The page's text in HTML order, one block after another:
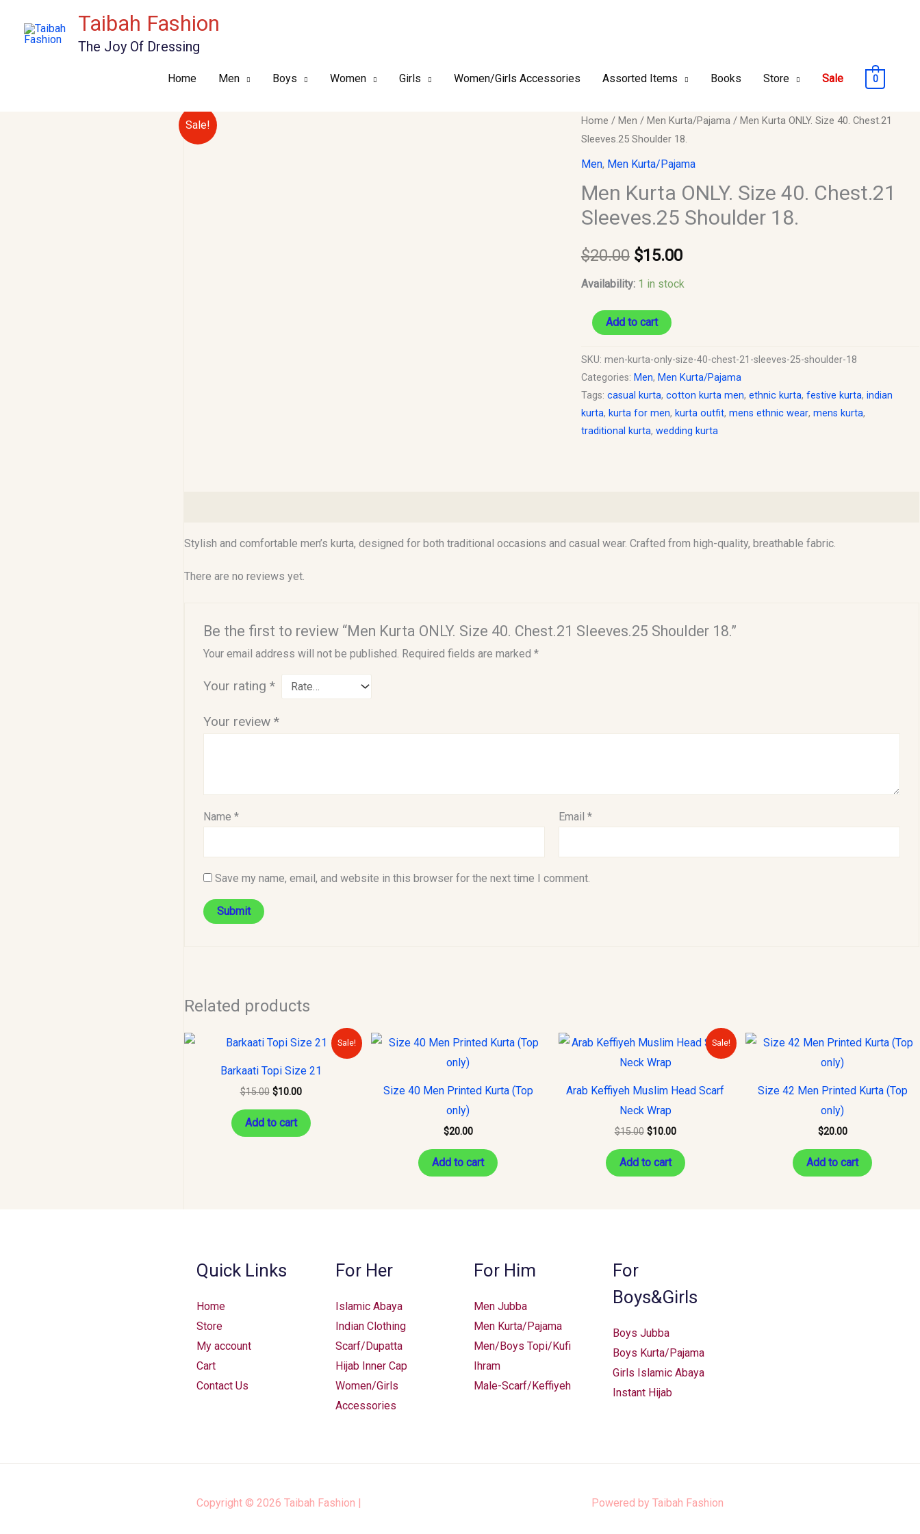
Taibah Fashion
The Joy Of Dressing
Home Men Boys Women Girls Women/Girls Accessories Assorted Items Books Store Sale 0
Sale! Home / Men / Men Kurta/Pajama/ Men Kurta ONLY. Size 40. Chest.21
Sleeves.25 Shoulder 18.
Men, Men Kurta/Pajama
Men Kurta ONLY. Size 40. Chest.21
Sleeves.25 Shoulder 18.
$20.00
Original
price
was:
$20.00.
$15.00
Current
is:
$15.00.
Availability: 1 in stock
Men
Kurta
ONLY.
40.
Chest.21
Shoulder
18.
Add to cart
SKU: men-kurta-only-size-40-chest-21-sleeves-25-shoulder-18
Categories: Men, Men Kurta/Pajama
Tags: casual kurta, cotton kurta men, ethnic kurta, festive kurta, indian
kurta, kurta for men, kurta outfit, mens ethnic wear, mens kurta,
traditional kurta, wedding kurta
Stylish and comfortable men’s kurta, designed for both traditional occasions and casual wear. Crafted from high-quality, breathable fabric.
There are no reviews yet.
Be the first to review “Men Kurta ONLY. Size 40. Chest.21 Sleeves.25 Shoulder 18.”
Your email address will not be published. Required fields are marked *
Your rating *
Your review *
Name * Email*
Save my name, email, and website in this browser for the next time I comment.
Related products
Sale!
Barkaati Topi Size 21
$15.00
Original
price
$15.00.
$10.00
Current
price
$10.00.
Add to cart
Size 40 Men Printed Kurta (Top
only)
$20.00
Add to cart
Sale!
Arab Keffiyeh Muslim Head Scarf
Neck Wrap
$15.00
Original
price
was:
$10.00
Current
price
Add to cart
Size 42 Men Printed Kurta (Top
only)
$20.00
Add to cart
Quick Links
Home
Store
My account
Cart
Contact Us
For Her
Islamic Abaya
Indian Clothing
Scarf/Dupatta
Hijab Inner Cap
Women/Girls
Accessories
For Him
Men Jubba
Men Kurta/Pajama
Men/Boys Topi/Kufi
Ihram
Male-Scarf/Keffiyeh
For
Boys&Girls
Boys Jubba
Boys Kurta/Pajama
Girls Islamic Abaya
Instant Hijab
Copyright © 2026 Taibah Fashion Powered by Taibah Fashion